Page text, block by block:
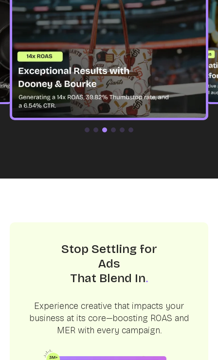
Stop Settling for
Ads
That Blend In.
Experience creative that impacts your
business at its core—boosting ROAS and
MER with every campaign.